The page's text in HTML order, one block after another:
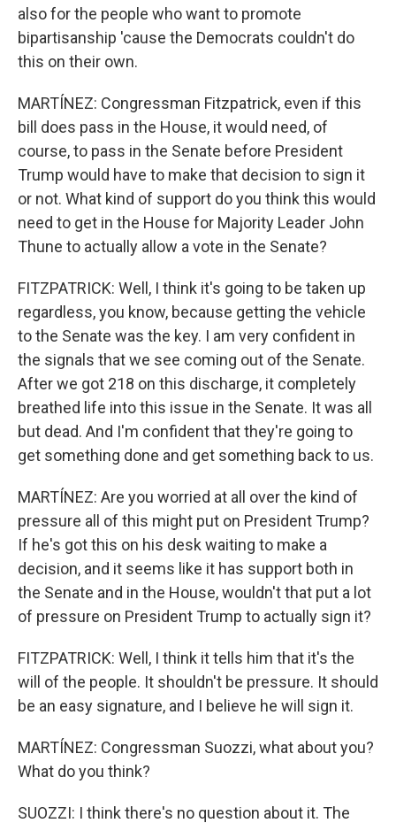
also for the people who want to promote
bipartisanship 'cause the Democrats couldn't do
this on their own.
MARTÍNEZ: Congressman Fitzpatrick, even if this
bill does pass in the House, it would need, of
course, to pass in the Senate before President
Trump would have to make that decision to sign it
or not. What kind of support do you think this would
need to get in the House for Majority Leader John
Thune to actually allow a vote in the Senate?
FITZPATRICK: Well, I think it's going to be taken up
regardless, you know, because getting the vehicle
to the Senate was the key. I am very confident in
the signals that we see coming out of the Senate.
After we got 218 on this discharge, it completely
breathed life into this issue in the Senate. It was all
but dead. And I'm confident that they're going to
get something done and get something back to us.
MARTÍNEZ: Are you worried at all over the kind of
pressure all of this might put on President Trump?
If he's got this on his desk waiting to make a
decision, and it seems like it has support both in
the Senate and in the House, wouldn't that put a lot
of pressure on President Trump to actually sign it?
FITZPATRICK: Well, I think it tells him that it's the
will of the people. It shouldn't be pressure. It should
be an easy signature, and I believe he will sign it.
MARTÍNEZ: Congressman Suozzi, what about you?
What do you think?
SUOZZI: I think there's no question about it. The